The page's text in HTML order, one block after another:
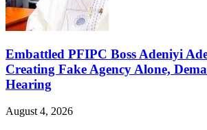
Embattled PFIPC Boss Adeniyi
Creating Fake Agency Alone,
Hearing
August 4, 2026